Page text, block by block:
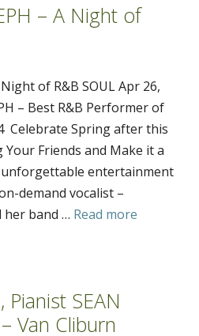
– A Night of
Night of R&B SOUL Apr 26,
– Best R&B Performer of
Celebrate Spring after this
Friends and Make it a
unforgettable entertainment
demand vocalist –
her band … Read more
SEAN
Van Cliburn